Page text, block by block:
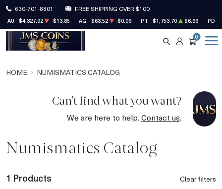
630-701-8801 FREE SHIPPING OVER $100
AU $4,327.92 -$13.85 AG $63.52 -$0.06 PT $1,753.70 $6.66 PD
SEARCH
ACCOUNT
CART
0
HOME NUMISMATICS CATALOG
Can't find what you want?
We are here to help.Contact us.
Numismatics Catalog
1 Products Clear filters